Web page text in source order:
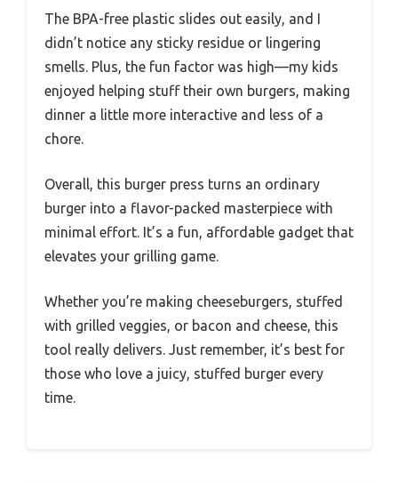
The BPA-free plastic slides out easily, and I
didn’t notice any sticky residue or lingering
smells. Plus, the fun factor was high—my kids
enjoyed helping stuff their own burgers, making
dinner a little more interactive and less of a
chore.
Overall, this burger press turns an ordinary
burger into a flavor-packed masterpiece with
minimal effort. It’s a fun, affordable gadget that
elevates your grilling game.
Whether you’re making cheeseburgers, stuffed
with grilled veggies, or bacon and cheese, this
tool really delivers. Just remember, it’s best for
those who love a juicy, stuffed burger every
time.